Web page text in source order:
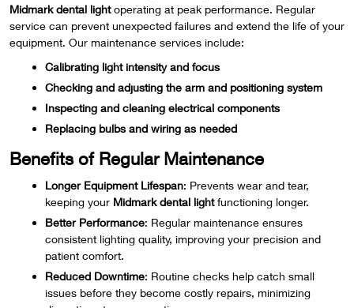
Midmark dental lightoperating at peak performance. Regular
service can prevent unexpected failures and extend the life of your
equipment. Our maintenance services include:
Calibrating light intensity and focus
Checking and adjusting the arm and positioning system
Inspecting and cleaning electrical components
Replacing bulbs and wiring as needed
Benefits of Regular Maintenance
Longer Equipment Lifespan: Prevents wear and tear,
keeping your Midmark dental lightfunctioning longer.
Better Performance: Regular maintenance ensures
consistent lighting quality, improving your precision and
patient comfort.
Reduced Downtime: Routine checks help catch small
issues before they become costly repairs, minimizing